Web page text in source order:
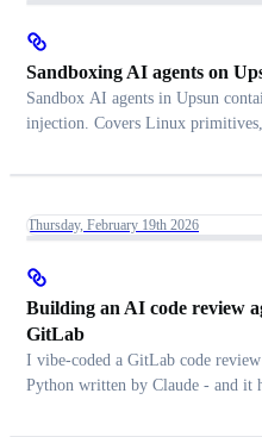
Sandboxing AI agents on
Sandbox AI agents in Upsun
injection. Covers Linux
Thursday, February 19th 2026
Building an AI code review
GitLab
I vibe-coded a GitLab code
Python written by Claude - and it